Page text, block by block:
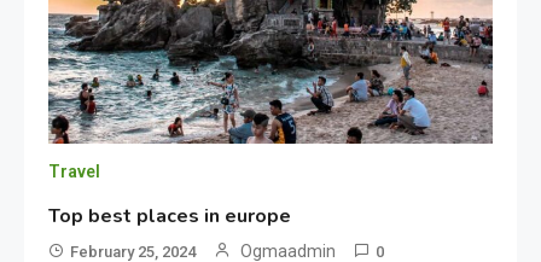
Travel
Top best places in europe
February 25, 2024 Ogmaadmin 0